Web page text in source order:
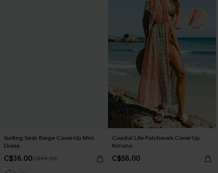
Surfing Sesh Beige Cover-Up Mini
Dress
C$36.00C$40.00
Coastal Life Patchwork Cover-Up
Kimono
C$56.00